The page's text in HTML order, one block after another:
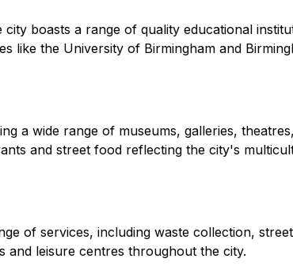
boasts a range of quality educational
like the University of Birmingham and
a wide range of museums, galleries,
and street food reflecting the city's
of services, including waste collection,
and leisure centres throughout the city.